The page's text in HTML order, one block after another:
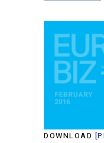
DOWNLOAD